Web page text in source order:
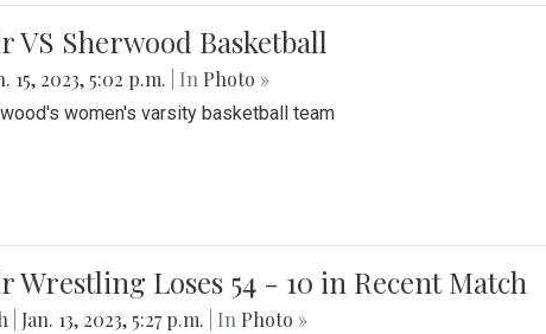
VS Sherwood Basketball
15, 2023, 5:02 p.m. | In Photo »
women's varsity basketball team
Wrestling Loses 54 - 10 in Recent Match
Jan. 13, 2023, 5:27 p.m. | In Photo »